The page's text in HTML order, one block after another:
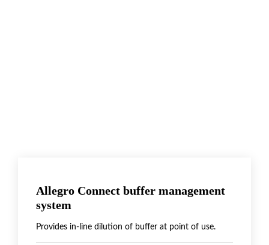
Allegro Connect buffer management
system
Provides in-line dilution of buffer at point of use.